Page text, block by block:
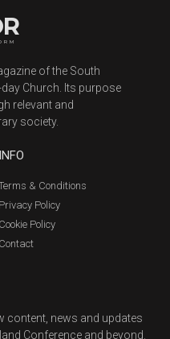
of the South
Church. Its purpose
relevant and
society.
INFO
& Conditions
Privacy Policy
Cookie Policy
Contact
content, news and updates
Conference and beyond.